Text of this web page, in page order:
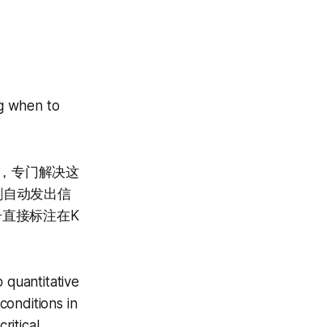
when to
专门解决这
动发出信
接标注在K
quantitative
in